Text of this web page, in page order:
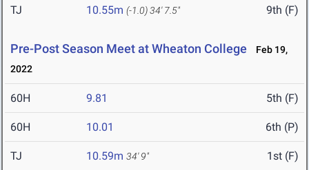
TJ 10.55m (-1.0)34' 7.5" 9th (F)
Pre-Post Season Meet at Wheaton College
Feb 19,
2022
60H 9.81 5th (F)
60H 10.01 6th (P)
TJ 10.59m 34' 9" 1st (F)